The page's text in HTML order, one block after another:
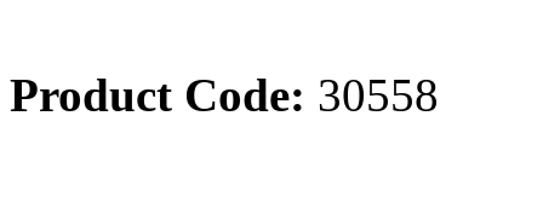
Product Code: 30558